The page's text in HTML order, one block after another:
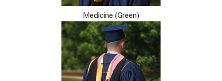
Medicine (Green)